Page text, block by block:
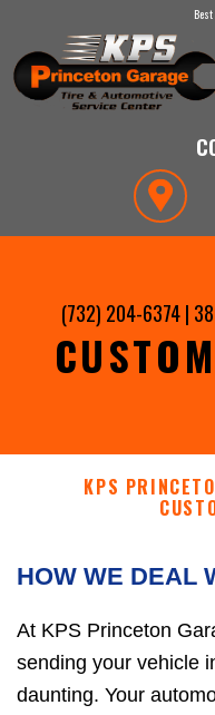
(732) 204-6374|
KPS
HOW WE DEAL
At KPS Princeton
sending your vehicle
daunting. Your